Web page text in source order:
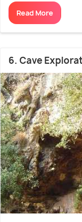
Read More
6. Cave